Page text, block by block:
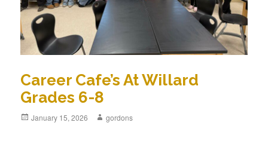
Career Cafe’s At Willard
Grades 6-8
Posted
January 15, 2026 Author
gordons